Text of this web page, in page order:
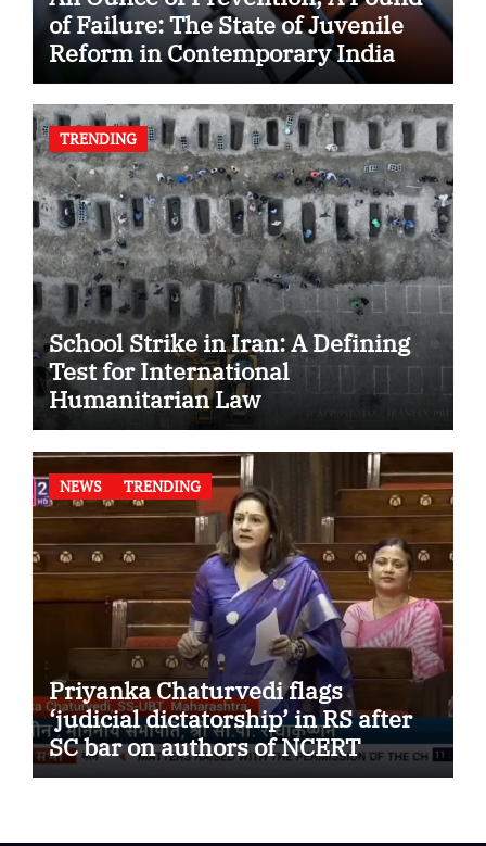
of Failure: The State of Juvenile
Reform in Contemporary India
TRENDING
School Strike in Iran: A Defining
Test for International
Humanitarian Law
NEWS TRENDING
Priyanka Chaturvedi flags
‘judicial dictatorship’ in RS after
SC bar on authors of NCERT
Textbook